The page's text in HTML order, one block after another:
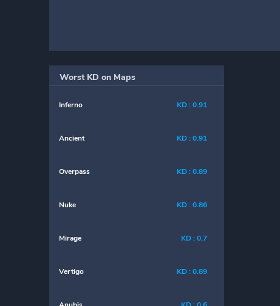
Worst KD on Maps
Inferno KD : 0.91
Ancient KD : 0.91
Overpass KD : 0.89
Nuke KD : 0.86
Mirage KD : 0.7
Vertigo KD : 0.89